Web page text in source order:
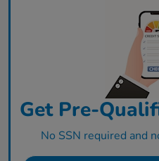
Get Pre-
No SSN required and